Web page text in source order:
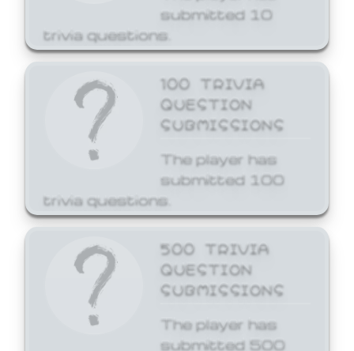
submitted 10
trivia questions.
100 TRIVIA
QUESTION
SUBMISSIONS
The player has
submitted 100
trivia questions.
500 TRIVIA
QUESTION
SUBMISSIONS
The player has
submitted 500